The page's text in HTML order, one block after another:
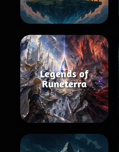
Legends of
Runeterra